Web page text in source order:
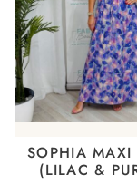
SOPHIA MAXI
(LILAC &